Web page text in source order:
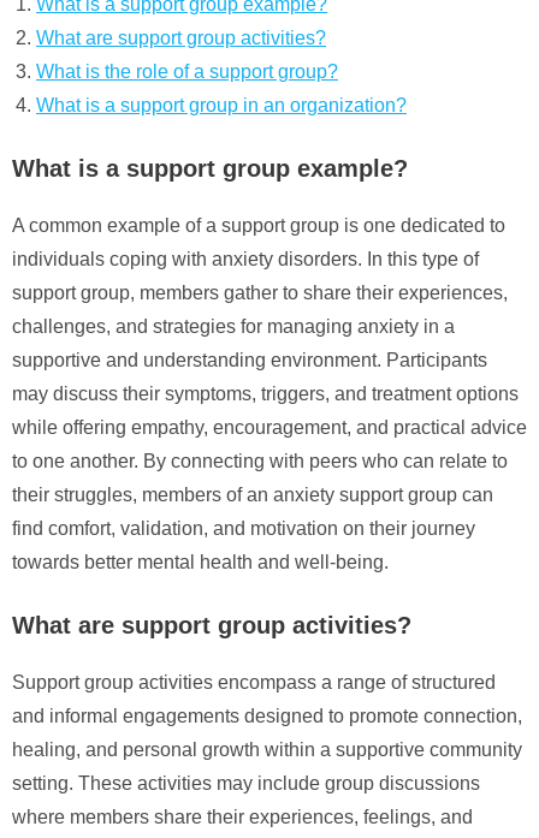
What are support group activities?
What is the role of a support group?
What is a support group in an organization?
What is a support group example?
A common example of a support group is one dedicated to
individuals coping with anxiety disorders. In this type of
support group, members gather to share their experiences,
challenges, and strategies for managing anxiety in a
supportive and understanding environment. Participants
may discuss their symptoms, triggers, and treatment options
while offering empathy, encouragement, and practical advice
to one another. By connecting with peers who can relate to
their struggles, members of an anxiety support group can
find comfort, validation, and motivation on their journey
towards better mental health and well-being.
What are support group activities?
Support group activities encompass a range of structured
and informal engagements designed to promote connection,
healing, and personal growth within a supportive community
setting. These activities may include group discussions
where members share their experiences, feelings, and